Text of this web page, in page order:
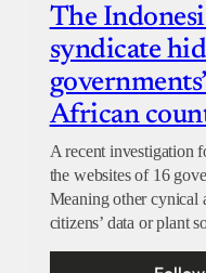
The
syndicate
African
A recent investigation
the websites of 16
Meaning other cynical
citizens’ data or plant